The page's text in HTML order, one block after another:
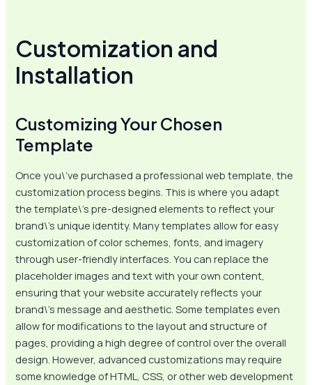
Customization and
Installation
Customizing Your Chosen
Template
Once you\’ve purchased a professional web template, the
customization process begins. This is where you adapt
the template\’s pre-designed elements to reflect your
brand\’s unique identity. Many templates allow for easy
customization of color schemes, fonts, and imagery
through user-friendly interfaces. You can replace the
placeholder images and text with your own content,
ensuring that your website accurately reflects your
brand\’s message and aesthetic. Some templates even
allow for modifications to the layout and structure of
pages, providing a high degree of control over the overall
design. However, advanced customizations may require
some knowledge of HTML, CSS, or other web development